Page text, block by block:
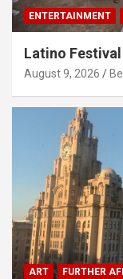
ENTERTAINMENT
Latino
August 9, 2026
ART FURTHER